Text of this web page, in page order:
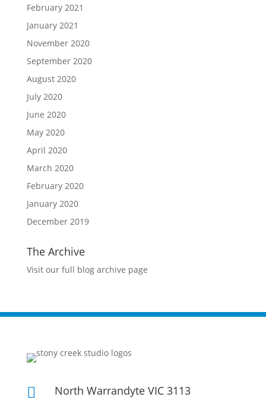
February 2021
January 2021
November 2020
September 2020
August 2020
July 2020
June 2020
May 2020
April 2020
March 2020
February 2020
January 2020
December 2019
The Archive
Visit our full blog archive page
 North Warrandyte VIC 3113